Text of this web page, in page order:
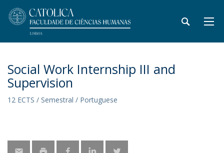
Social Work Internship III and
Supervision
12 ECTS / Semestral / Portuguese